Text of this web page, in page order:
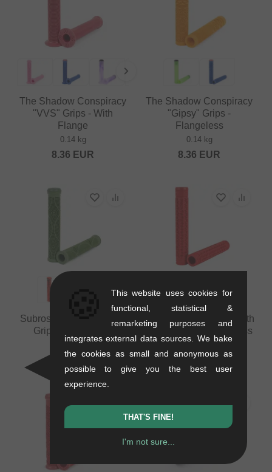
The Shadow Conspiracy
"VVS" Grips - With
Flange
0.14 kg
8.36 EUR
The Shadow Conspiracy
"Gipsy" Grips -
Flangeless
0.14 kg
8.36 EUR
Subrosa Bikes "Genetic"
Grips - Flangeless
0.12 kg
8.36EUR
Subrosa Bikes "Sawtooth
DCR" Grips - Flangeless
from8.36EUR
This website uses cookies for
functional, statistical &
remarketing purposes and
integrates external data sources. We bake
the cookies as small and anonymous as
possible to give you the best user
experience.
THAT'S FINE!
I'm not sure...